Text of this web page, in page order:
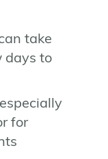
take
days to
for